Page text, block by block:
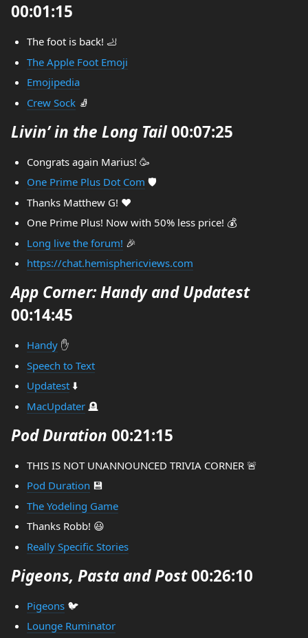
00:01:15
The foot is back! 🦶
The Apple Foot Emoji
Emojipedia
Crew Sock🧦
Livin’ in the Long Tail00:07:25
Congrats again Marius! 🥳
One Prime Plus Dot Com 🛡️
Thanks Matthew G! ❤️
One Prime Plus! Now with 50% less price! 💰
Long live the forum! 🎉
https://chat.hemisphericviews.com
App Corner: Handy and Updatest
00:14:45
Handy✋
Speech to Text
Updatest⬇️
MacUpdater🪦
Pod Duration 00:21:15
THIS IS NOT UNANNOUNCED TRIVIA CORNER 🚨
Pod Duration 💾
The Yodeling Game
Thanks Robb! 😃
Really Specific Stories
Pigeons, Pasta and Post00:26:10
Pigeons🐦
Lounge Ruminator